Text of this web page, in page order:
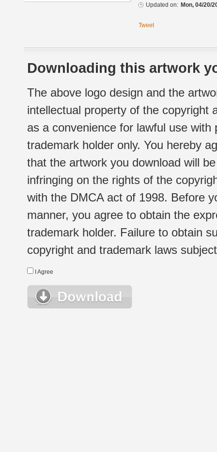
Updated on: Mon, 04/20/
Tweet
Downloading this artwork
The above logo design and the
intellectual property of the copyright
as a convenience for lawful use
trademark holder only. You hereby
that the artwork you download will
infringing on the rights of the
with the DMCA act of 1998. Before
manner, you agree to obtain the
trademark holder. Failure to obtain
copyright and trademark laws
I Agree